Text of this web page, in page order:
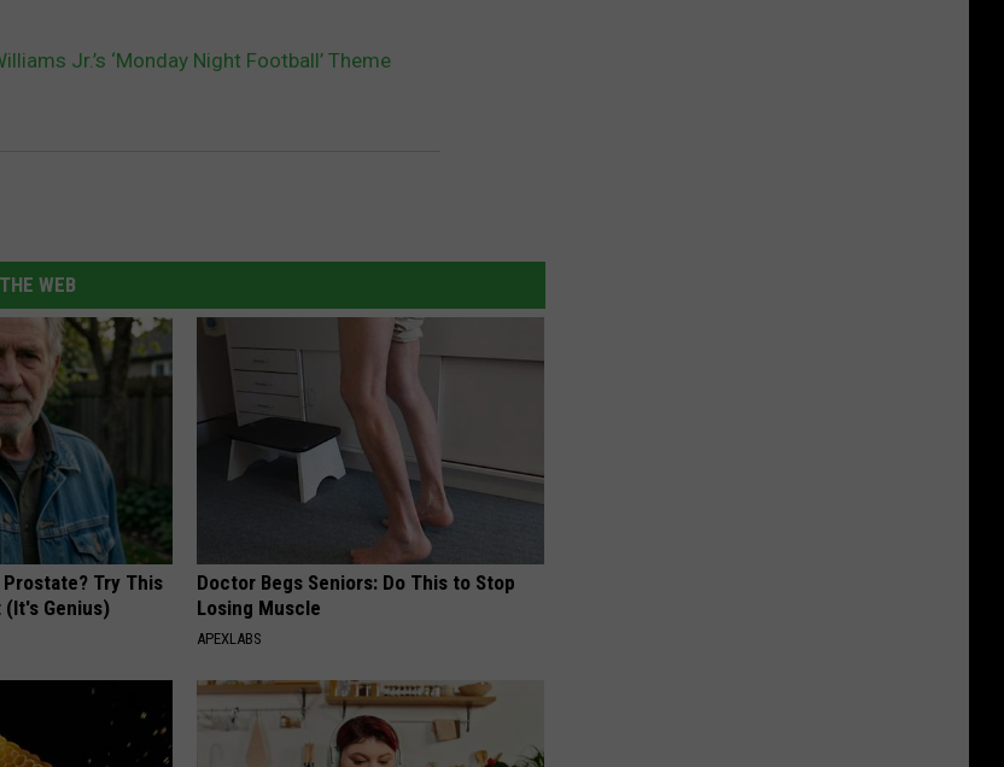
Jr.’s ‘Monday Night Football’ Theme
WEB
Try This
(It's Genius)
Doctor Begs Seniors: Do This to Stop
Losing Muscle
APEXLABS